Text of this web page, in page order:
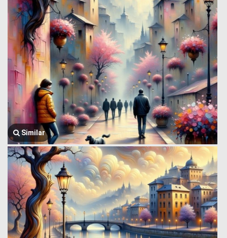
Similar